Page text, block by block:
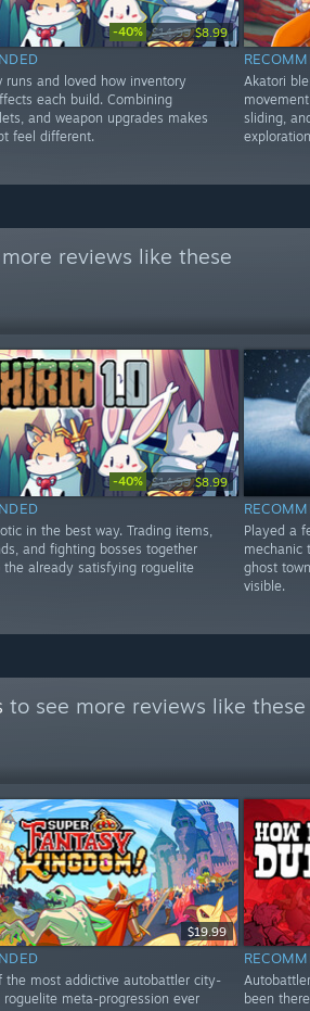
-40% $14.99 $8.99
runs and loved how inventory
each build. Combining
and weapon upgrades makes
feel different.
Akatori
sliding,
reviews like these
-40% $14.99 $8.99
in the best way. Trading items,
and fighting bosses together
already satisfying roguelite
Played a
mechanic
ghost
visible.
to see more reviews like these
$19.99
the most addictive autobattler city-
roguelite meta-progression ever
been